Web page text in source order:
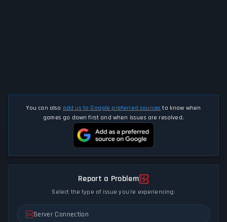
You can also add us to Google preferred sources to know when
games go down first and when issues are resolved.
Report a Problem
Select the type of issue you're experiencing:
Server Connection